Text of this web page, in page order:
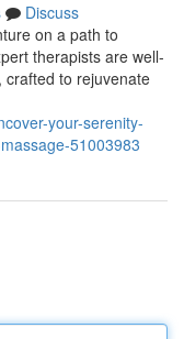
Discuss
on a path to
therapists are well-
to rejuvenate
your-serenity-
51003983